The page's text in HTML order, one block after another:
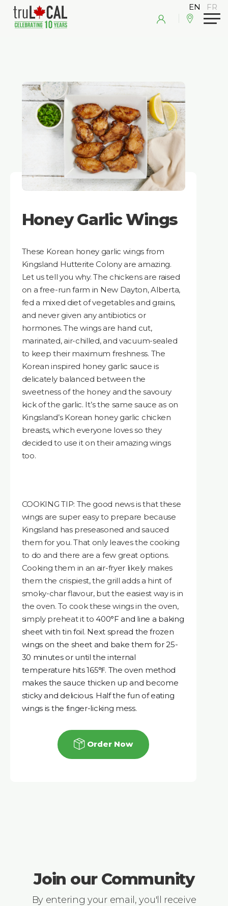
Honey Garlic Wings
These Korean honey garlic wings from
Kingsland Hutterite Colony are amazing.
Let us tell you why. The chickens are raised
on a free-run farm in New Dayton, Alberta,
fed a mixed diet of vegetables and grains,
and never given any antibiotics or
hormones. The wings are hand cut,
marinated, air-chilled, and vacuum-sealed
to keep their maximum freshness. The
Korean inspired honey garlic sauce is
delicately balanced between the
sweetness of the honey and the savoury
kick of the garlic. It’s the same sauce as on
Kingsland’s Korean honey garlic chicken
breasts, which everyone loves so they
decided to use it on their amazing wings
too.
COOKING TIP: The good news is that these
wings are super easy to prepare because
Kingsland has preseasoned and sauced
them for you. That only leaves the cooking
to do and there are a few great options.
Cooking them in an air-fryer likely makes
them the crispiest, the grill adds a hint of
smoky-char flavour, but the easiest way is in
the oven. To cook these wings in the oven,
simply preheat it to400°F and line a baking
sheet with tin foil. Next spread the frozen
wings on the sheet and bake them for 25-
30 minutes or until the internal
temperature hits 165℉. The oven method
makes the sauce thicken up and become
sticky and delicious. Half the fun of eating
wings is the finger-licking mess.
Order Now
Join our Community
By entering your email, you'll receive